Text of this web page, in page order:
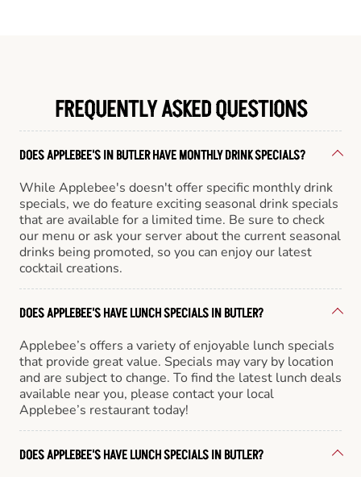
FREQUENTLY ASKED QUESTIONS
DOES APPLEBEE'S IN BUTLER HAVE MONTHLY DRINK SPECIALS?
While Applebee's doesn't offer specific monthly drink
specials, we do feature exciting seasonal drink specials
that are available for a limited time. Be sure to check
our menu or ask your server about the current seasonal
drinks being promoted, so you can enjoy our latest
cocktail creations.
DOES APPLEBEE'S HAVE LUNCH SPECIALS IN BUTLER?
Applebee’s offers a variety of enjoyable lunch specials
that provide great value. Specials may vary by location
and are subject to change. To find the latest lunch deals
available near you, please contact your local
Applebee’s restaurant today!
DOES APPLEBEE'S HAVE LUNCH SPECIALS IN BUTLER?